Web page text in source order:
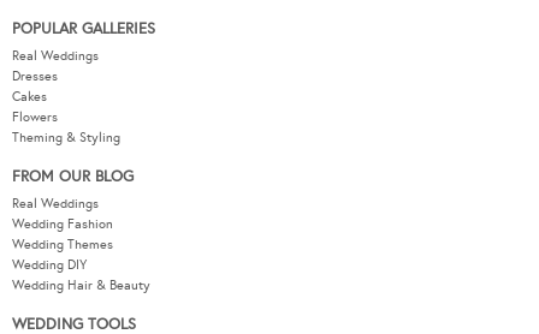
POPULAR GALLERIES
Real Weddings
Dresses
Cakes
Flowers
Theming & Styling
FROM OUR BLOG
Real Weddings
Wedding Fashion
Wedding Themes
Wedding DIY
Wedding Hair & Beauty
WEDDING TOOLS